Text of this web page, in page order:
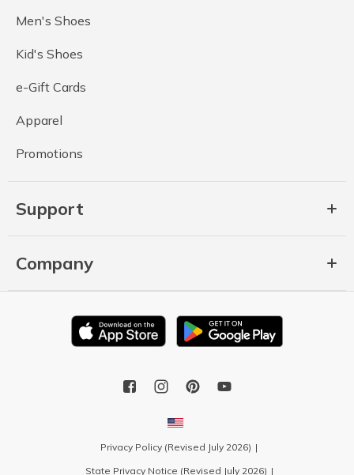
Men's Shoes
Kid's Shoes
e-Gift Cards
Apparel
Promotions
Support
Company
Privacy Policy (Revised July 2026)
State Privacy Notice (Revised July 2026)